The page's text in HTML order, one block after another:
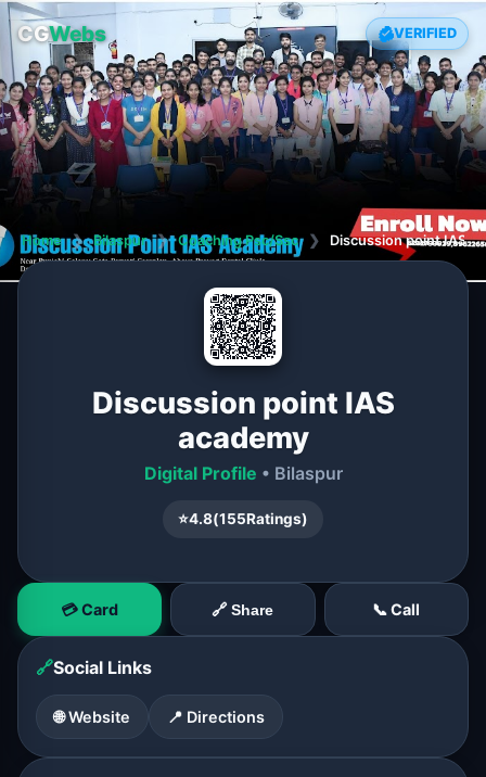
CGWebs VERIFIED
Home ❯ Bilaspur ❯ Coaching Psc/Ssc ❯ Discussion point IAS
Discussion point IAS
academy
Digital Profile • Bilaspur
⭐4.8(155Ratings)
💳 Card 🔗 Share 📞 Call
🔗Social Links
🌐 Website 📍 Directions